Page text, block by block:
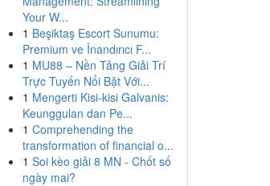
Your W...
1 Beşiktaş Escort Sunumu:
Premium ve İnandırıcı F...
1 MU88 – Nền Tảng Giải Trí
Trực Tuyến Nổi Bật Với...
1 Mengerti Kisi-kisi Galvanis:
Keunggulan dan Pe...
1 Comprehending the
transformation of financial o...
1 Soi kèo giải 8 MN - Chốt số
ngày mai?